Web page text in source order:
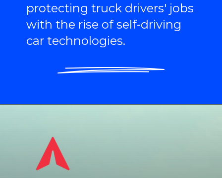
protecting truck drivers' jobs
with the rise of self-driving
car technologies.